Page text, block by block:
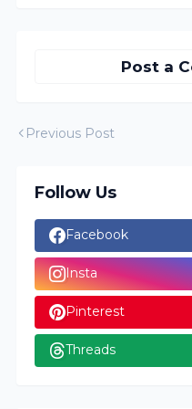
Post a
Previous Post
Follow Us
Facebook
Insta
Pinterest
Threads